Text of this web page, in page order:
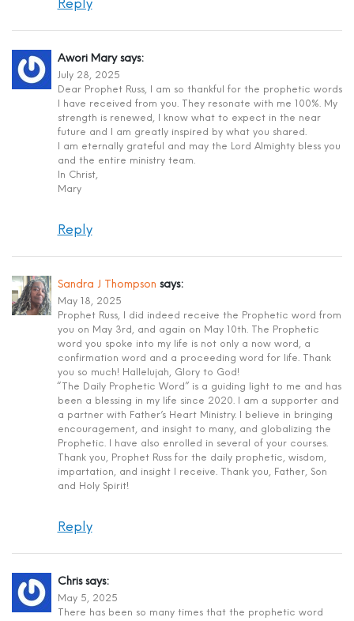
Reply
Awori Mary says:
July 28, 2025
Dear Prophet Russ, I am so thankful for the prophetic words
I have received from you. They resonate with me 100%. My
strength is renewed, I know what to expect in the near
future and I am greatly inspired by what you shared.
I am eternally grateful and may the Lord Almighty bless you
and the entire ministry team.
In Christ,
Mary
Reply
Sandra J Thompson says:
May 18, 2025
Prophet Russ, I did indeed receive the Prophetic word from
you on May 3rd, and again on May 10th. The Prophetic
word you spoke into my life is not only a now word, a
confirmation word and a proceeding word for life. Thank
you so much! Hallelujah, Glory to God!
“The Daily Prophetic Word” is a guiding light to me and has
been a blessing in my life since 2020. I am a supporter and
a partner with Father’s Heart Ministry. I believe in bringing
encouragement, and insight to many, and globalizing the
Prophetic. I have also enrolled in several of your courses.
Thank you, Prophet Russ for the daily prophetic, wisdom,
impartation, and insight I receive. Thank you, Father, Son
and Holy Spirit!
Reply
Chris says:
May 5, 2025
There has been so many times that the prophetic word